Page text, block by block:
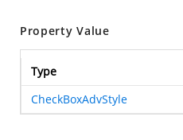
Property Value
Type
CheckBoxAdvStyle